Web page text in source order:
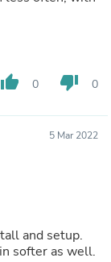
thumb_up 0 thumb_down 0
5 Mar 2022
and setup.
softer as well.